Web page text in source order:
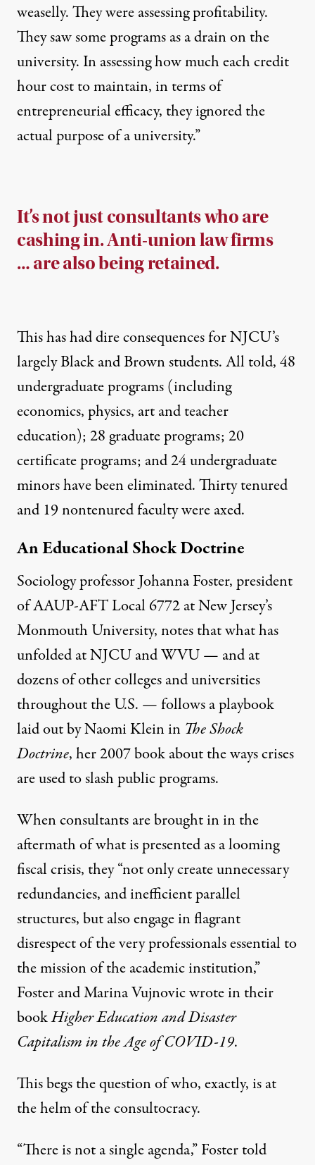
weaselly. They were assessing profitability.
They saw some programs as a drain on the
university. In assessing how much each credit
hour cost to maintain, in terms of
entrepreneurial efficacy, they ignored the
actual purpose of a university.”
It’s not just consultants who are
cashing in. Anti-union law firms
… are also being retained.
This has haddire consequences for NJCU’s
largely Black and Brown students. All told, 48
undergraduate programs (including
economics, physics, art and teacher
education); 28 graduate programs; 20
certificate programs; and 24 undergraduate
minors have been eliminated. Thirty tenured
and 19 nontenured faculty were axed.
An Educational Shock Doctrine
Sociology professor Johanna Foster, president
of AAUP-AFT Local 6772 at New Jersey’s
Monmouth University, notes that what has
unfolded at NJCU and WVU — and at
dozens of other colleges and universities
throughout the U.S. — follows a playbook
laid out by Naomi Klein in The Shock
Doctrine, her 2007 book about the ways crises
are used to slash public programs.
When consultants are brought in in the
aftermath of what is presented as a looming
fiscal crisis, they “not only create unnecessary
redundancies, and inefficient parallel
structures, but also engage in flagrant
disrespect of the very professionals essential to
the mission of the academic institution,”
Foster and Marina Vujnovic wrote in their
bookHigher Education and Disaster
Capitalism in the Age of COVID-19.
This begs the question of who, exactly, is at
the helm of the consultocracy.
“There is not a single agenda,” Foster told